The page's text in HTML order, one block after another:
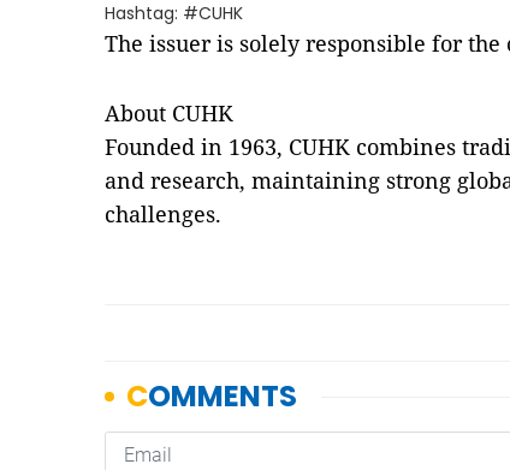
Hashtag: #CUHK
The issuer is solely responsible for
About CUHK
Founded in 1963, CUHK combines
and research, maintaining strong
challenges.